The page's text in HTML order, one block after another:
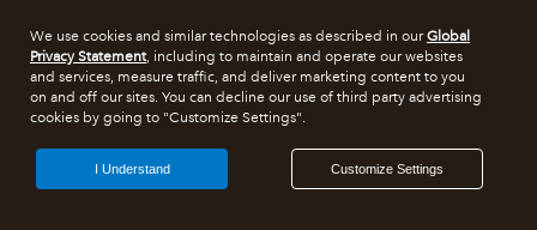
We use cookies and similar technologies as described in ourGlobal
Privacy Statement, including to maintain and operate our websites
and services, measure traffic, and deliver marketing content to you
on and off our sites. You can decline our use of third party advertising
cookies by going to "Customize Settings".
Customize Settings
I Understand